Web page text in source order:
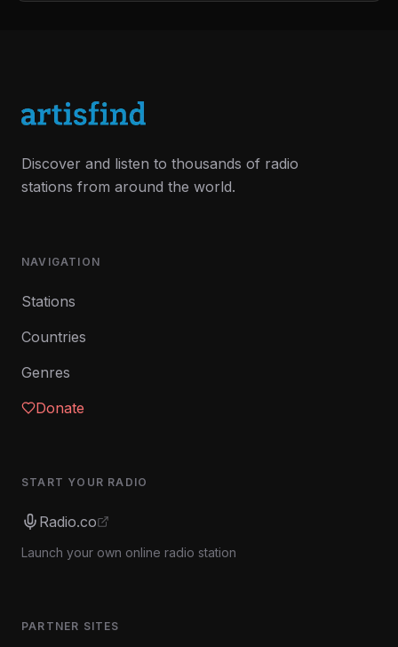
Discover and listen to thousands of radio
stations from around the world.
NAVIGATION
Stations
Countries
Genres
Donate
START YOUR RADIO
Radio.co
Launch your own online radio station
PARTNER SITES